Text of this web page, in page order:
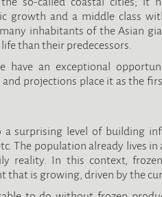
growth and a middle class
inhabitants of the Asian
than their predecessors.
have an exceptional
projections place it as the
surprising level of building
The population already lives in
reality. In this context,
that is growing, driven by the